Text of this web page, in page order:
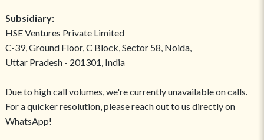
Subsidiary:
HSE Ventures Private Limited
C-39, Ground Floor, C Block, Sector 58, Noida,
Uttar Pradesh - 201301, India
Due to high call volumes, we're currently unavailable on calls.
For a quicker resolution, please reach out to us directly on
WhatsApp!